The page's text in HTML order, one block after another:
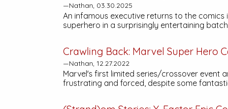
—Nathan, 03.30.2025
An infamous executive returns to the
superhero in a surprisingly entertaining
Crawling Back: Marvel Super Hero
—Nathan, 12.27.2022
Marvel's first limited series/crossover event
frustrating and forced, despite some